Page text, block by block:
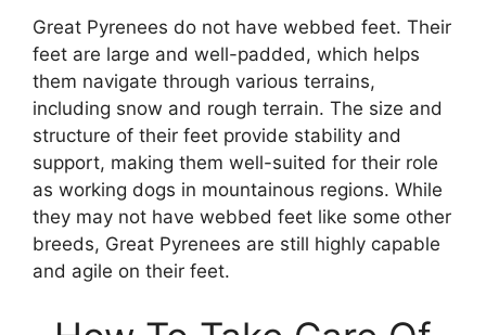
Great Pyrenees do not have webbed feet. Their
feet are large and well-padded, which helps
them navigate through various terrains,
including snow and rough terrain. The size and
structure of their feet provide stability and
support, making them well-suited for their role
as working dogs in mountainous regions. While
they may not have webbed feet like some other
breeds, Great Pyrenees are still highly capable
and agile on their feet.